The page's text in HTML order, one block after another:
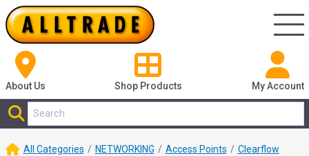
About Us Shop Products My Account
All Categories NETWORKING Access Points Clearflow